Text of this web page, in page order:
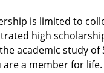
is limited to
high
academic study of
a member for life.